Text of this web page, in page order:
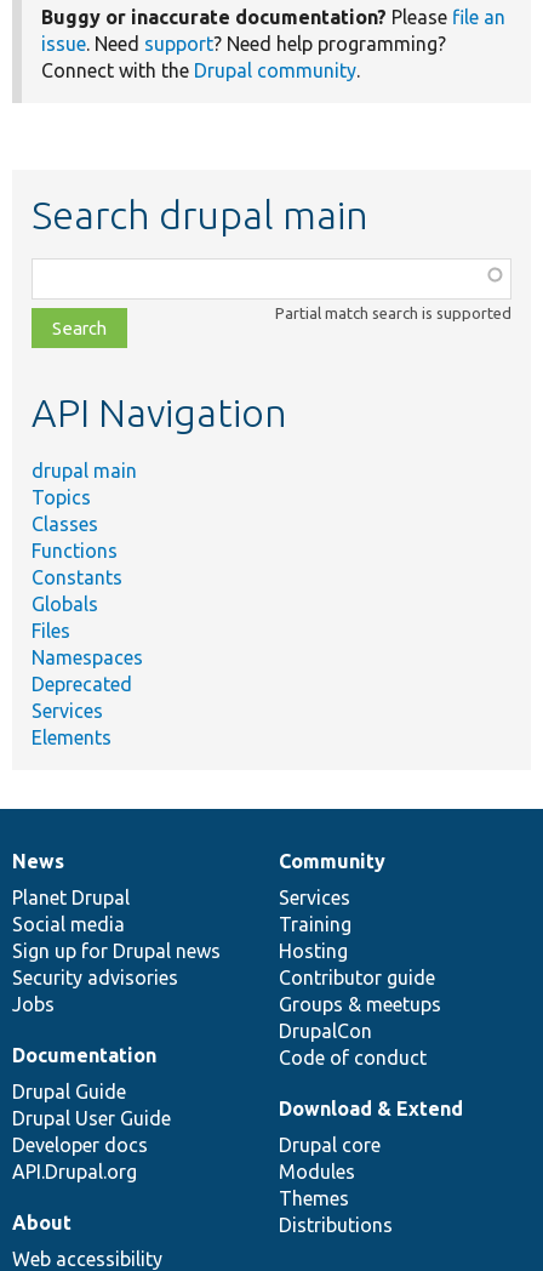
Buggy or inaccurate documentation? Please file an
issue. Need support? Need help programming?
Connect with the Drupal community.
Search drupal main
class,
file,
topic,
Partial match search is supported
API Navigation
drupal main
Topics
Classes
Functions
Constants
Globals
Files
Namespaces
Deprecated
Services
Elements
News
items
News
Planet Drupal
Social media
Sign up for Drupal news
Security advisories
Jobs
Our
community
Community
Services
Training
Hosting
Contributor guide
Groups & meetups
DrupalCon
Code of conduct
Documentation
Documentation
Drupal Guide
Drupal User Guide
Developer docs
API.Drupal.org
Drupal
code
base
Download & Extend
Drupal core
Modules
Themes
Distributions
Governance
of
community
About
Web accessibility